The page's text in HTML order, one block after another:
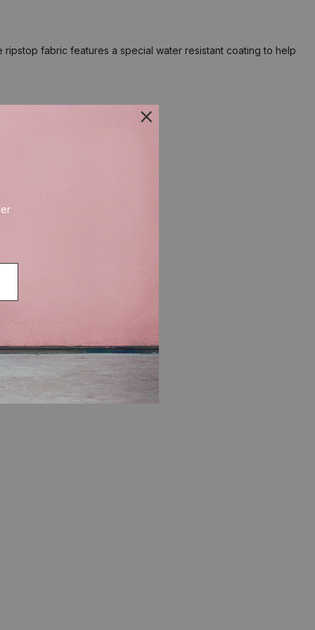
fabric features a special water resistant coating to help